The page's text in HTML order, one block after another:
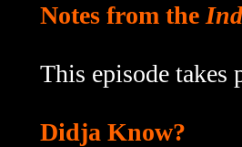
Notes from the
This episode takes
Didja Know?